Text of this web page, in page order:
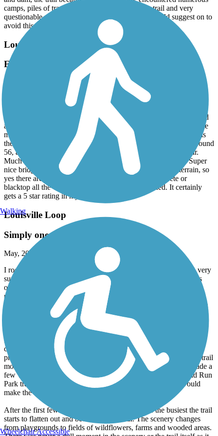
camps, piles of trash, motor bikes / ATVs on the trail and very
questionable surroundings, we turned around. I would suggest on to
avoid this path pf the trail close to Swanee park
Louisville Loop
East side north to south
256x2cdphk
I live about 30 minutes away from the trail and just discovered this
fantastic opportunity. I rode the east side portion that goes from
HWY 60 at the community garden trail head and goes south to end
at Bardstown road hwy 150. It’s about 18 miles one way. The mile
markers on the route must be part of the proposed final solution as
they start at something like 74 and when you reach the end is around
56, at Bardstown road area. Best trail I have encountered so far.
Much shade to enjoy but also open areas with scenic views. Super
nice bridges to cross as you ride along the water. Rolling terrain, so
yes there are moderate hills for the novice rider. Concrete or
blacktop all the way. Very clean and well maintained. It certainly
gets a 5 star rating in my view.
Louisville Loop
Simply one of the best trails
May, 2024 by
robert.richter89
I rode the entirety of the Parklands of Floyds Fork section on a very
sunny spring day. I have ridden trails in many states and this was
one of the best trails I've ever experienced. It is very well
maintained, has breathtaking scenery and has multiple trailheads
many of which have some of the cleanest bathrooms I've ever seen
I started at the Beckley Creek trailhead which made the first few
miles very hilly. As a mostly rail-trail rider this trail has many hills,
curves and switchbacks. I very much enjoyed the challenge this
provided but some of the hills will surprise you. I also found the trail
mostly easy to navigate but the first few miles my wife and I made a
few wrong turns until we found the Loop. I ended at the Broad Run
Park trailhead which was much less hilly so starting there would
make the beginning of your ride much easier.
After the first few miles which also seemed to be the busiest the trail
starts to flatten out and become more rural. The scenery changes
from playgrounds to fields of wildflowers, farms and wooded areas.
Walking
Wheelchair Accessible